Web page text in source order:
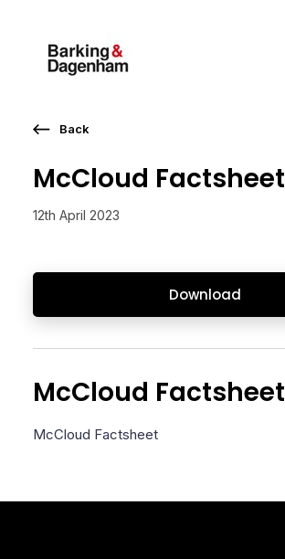
McCloud Factsheet
12th April 2023
Download
Back
McCloud Factsheet
McCloud Factsheet